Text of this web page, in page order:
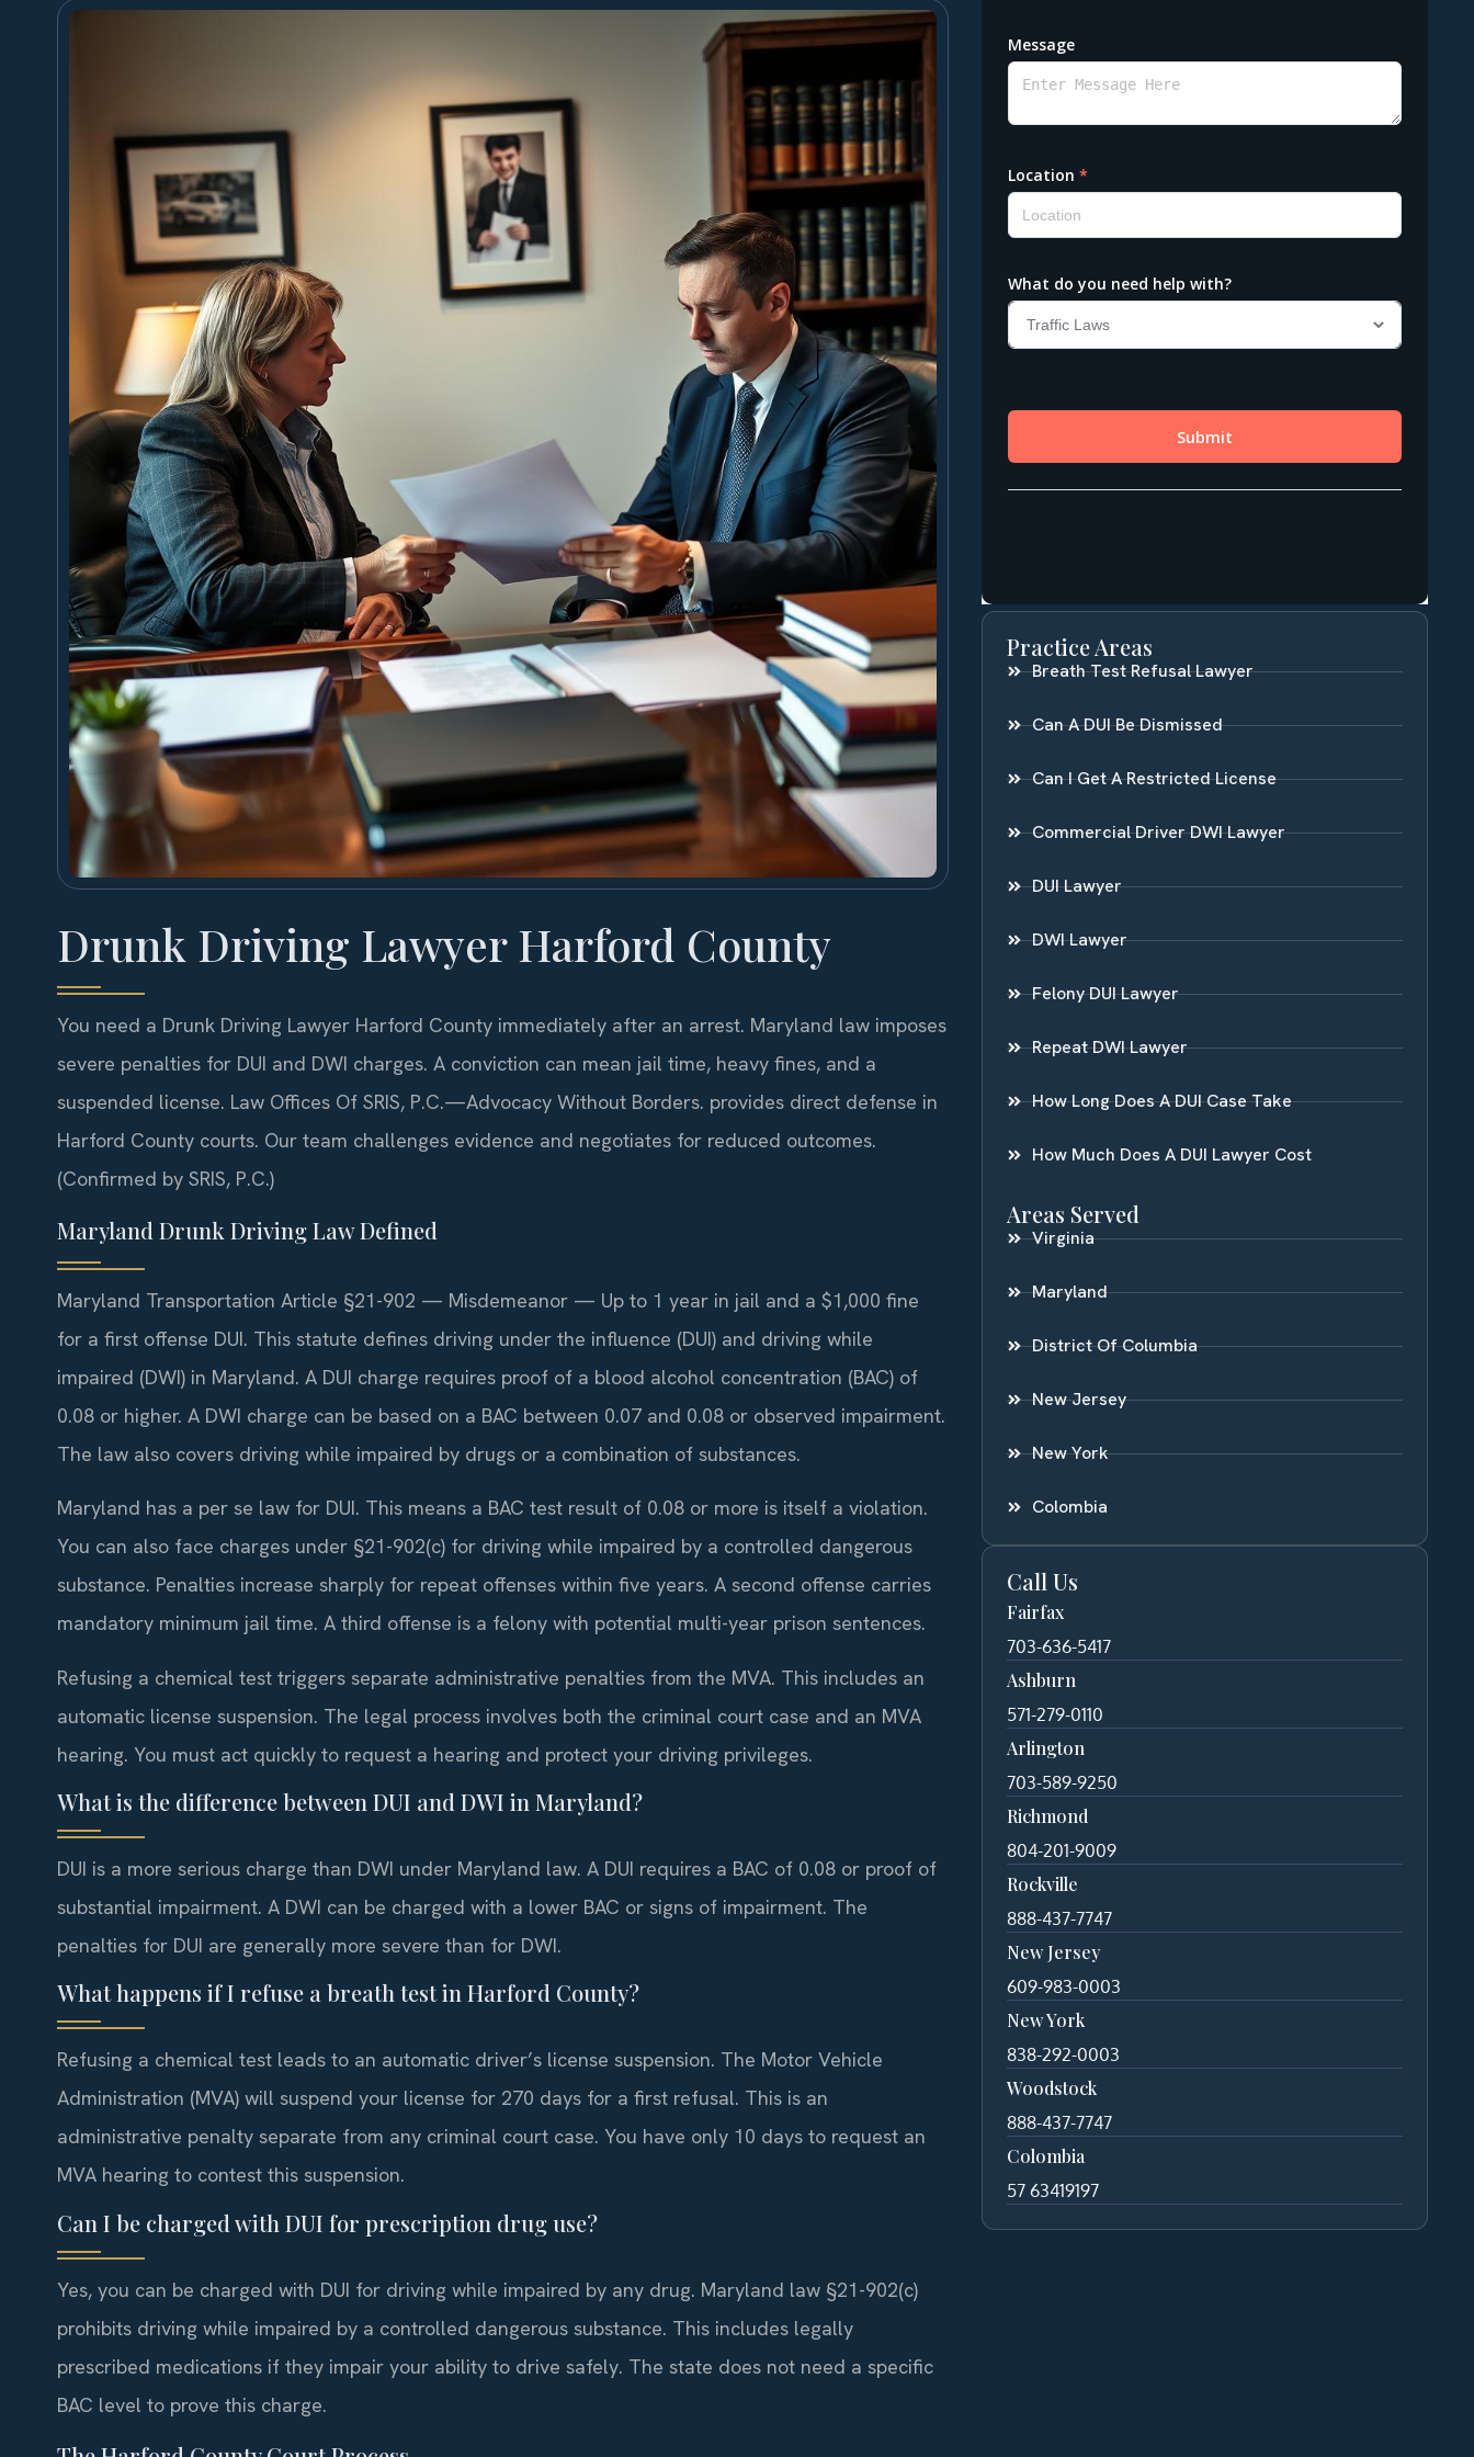
Drunk Driving Lawyer Harford County
You need a Drunk Driving Lawyer Harford County immediately after an arrest. Maryland law imposes
severe penalties for DUI and DWI charges. A conviction can mean jail time, heavy fines, and a
suspended license. Law Offices Of SRIS, P.C.—Advocacy Without Borders. provides direct defense in
Harford County courts. Our team challenges evidence and negotiates for reduced outcomes.
(Confirmed by SRIS, P.C.)
Maryland Drunk Driving Law Defined
Maryland Transportation Article §21-902 — Misdemeanor — Up to 1 year in jail and a $1,000 fine
for a first offense DUI. This statute defines driving under the influence (DUI) and driving while
impaired (DWI) in Maryland. A DUI charge requires proof of a blood alcohol concentration (BAC) of
0.08 or higher. A DWI charge can be based on a BAC between 0.07 and 0.08 or observed impairment.
The law also covers driving while impaired by drugs or a combination of substances.
Maryland has a per se law for DUI. This means a BAC test result of 0.08 or more is itself a violation.
You can also face charges under §21-902(c) for driving while impaired by a controlled dangerous
substance. Penalties increase sharply for repeat offenses within five years. A second offense carries
mandatory minimum jail time. A third offense is a felony with potential multi-year prison sentences.
Refusing a chemical test triggers separate administrative penalties from the MVA. This includes an
automatic license suspension. The legal process involves both the criminal court case and an MVA
hearing. You must act quickly to request a hearing and protect your driving privileges.
What is the difference between DUI and DWI in Maryland?
DUI is a more serious charge than DWI under Maryland law. A DUI requires a BAC of 0.08 or proof of
substantial impairment. A DWI can be charged with a lower BAC or signs of impairment. The
penalties for DUI are generally more severe than for DWI.
What happens if I refuse a breath test in Harford County?
Refusing a chemical test leads to an automatic driver’s license suspension. The Motor Vehicle
Administration (MVA) will suspend your license for 270 days for a first refusal. This is an
administrative penalty separate from any criminal court case. You have only 10 days to request an
MVA hearing to contest this suspension.
Can I be charged with DUI for prescription drug use?
Yes, you can be charged with DUI for driving while impaired by any drug. Maryland law §21-902(c)
prohibits driving while impaired by a controlled dangerous substance. This includes legally
prescribed medications if they impair your ability to drive safely. The state does not need a specific
BAC level to prove this charge.
Practice Areas
Breath Test Refusal Lawyer
Can A DUI Be Dismissed
Can I Get A Restricted License
Commercial Driver DWI Lawyer
DUI Lawyer
DWI Lawyer
Felony DUI Lawyer
Repeat DWI Lawyer
How Long Does A DUI Case Take
How Much Does A DUI Lawyer Cost
Areas Served
Virginia
Maryland
District Of Columbia
New Jersey
New York
Colombia
Call Us
Fairfax
703-636-5417
Ashburn
571-279-0110
Arlington
703-589-9250
Richmond
804-201-9009
Rockville
888-437-7747
New Jersey
609-983-0003
New York
838-292-0003
Woodstock
888-437-7747
Colombia
57 63419197